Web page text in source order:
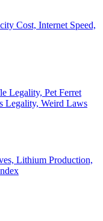
Cost, Internet Speed,
Legality, Pet Ferret
Legality, Weird Laws
Lithium Production,